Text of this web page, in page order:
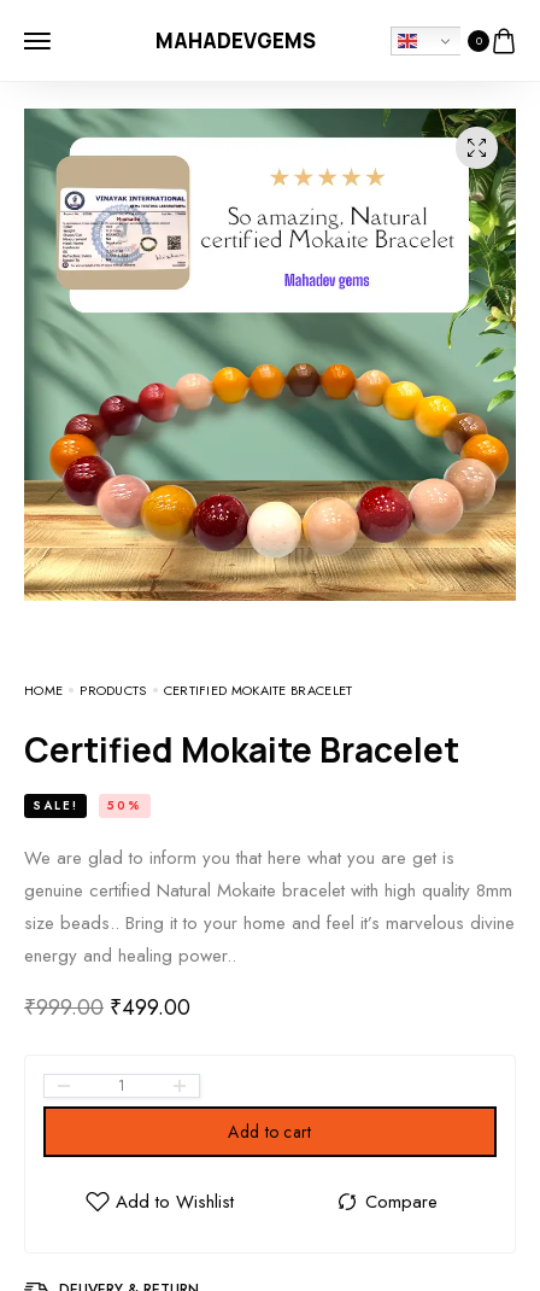
MAHADEVGEMS 0
HOME PRODUCTS CERTIFIED MOKAITE BRACELET
Certified Mokaite Bracelet
SALE! 50%
We are glad to inform you that here what you are get is
genuine certified Natural Mokaite bracelet with high quality 8mm
size beads.. Bring it to your home and feel it’s marvelous divine
energy and healing power..
₹999.00 ₹499.00
Add to cart